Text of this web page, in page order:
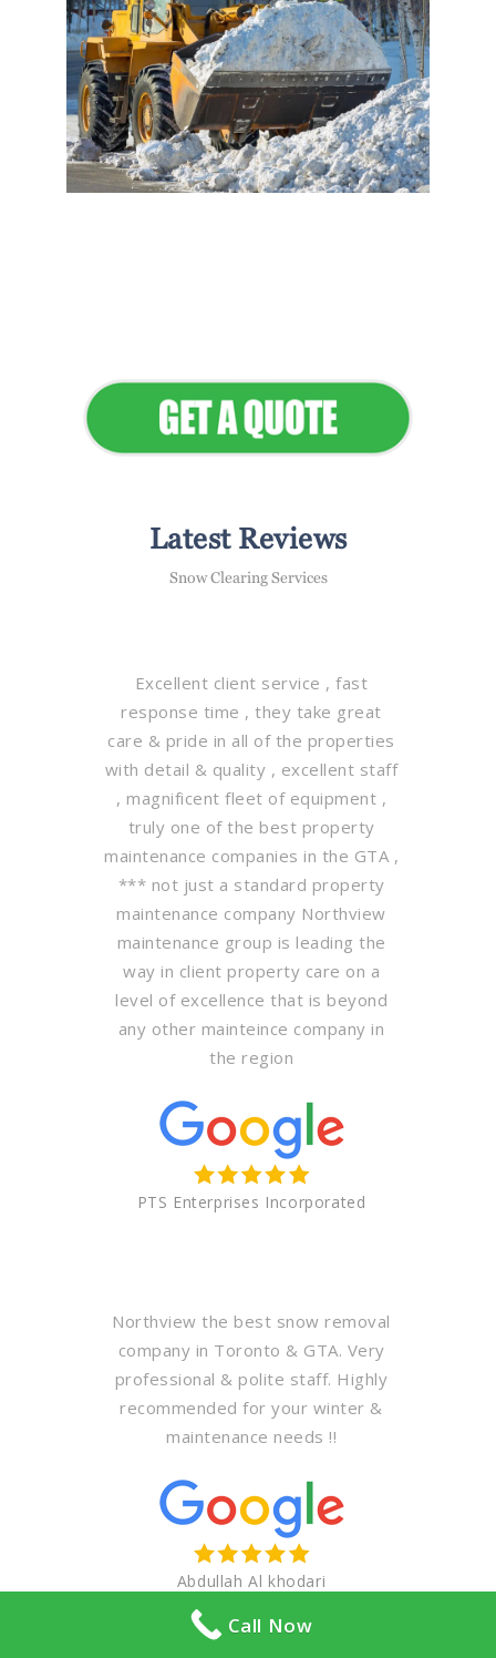
Latest Reviews
Snow Clearing Services
Excellent client service , fast
response time , they take great
care & pride in all of the properties
with detail & quality , excellent staff
, magnificent fleet of equipment ,
truly one of the best property
maintenance companies in the GTA ,
*** not just a standard property
maintenance company Northview
maintenance group is leading the
way in client property care on a
level of excellence that is beyond
any other mainteince company in
the region
PTS Enterprises Incorporated
Northview the best snow removal
company in Toronto & GTA. Very
professional & polite staff. Highly
recommended for your winter &
maintenance needs !!
Abdullah Al khodari
Call Now